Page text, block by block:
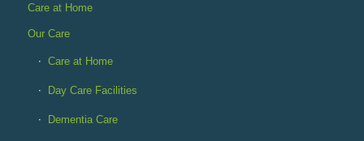
Care at Home
Our Care
Care at Home
Day Care Facilities
Dementia Care